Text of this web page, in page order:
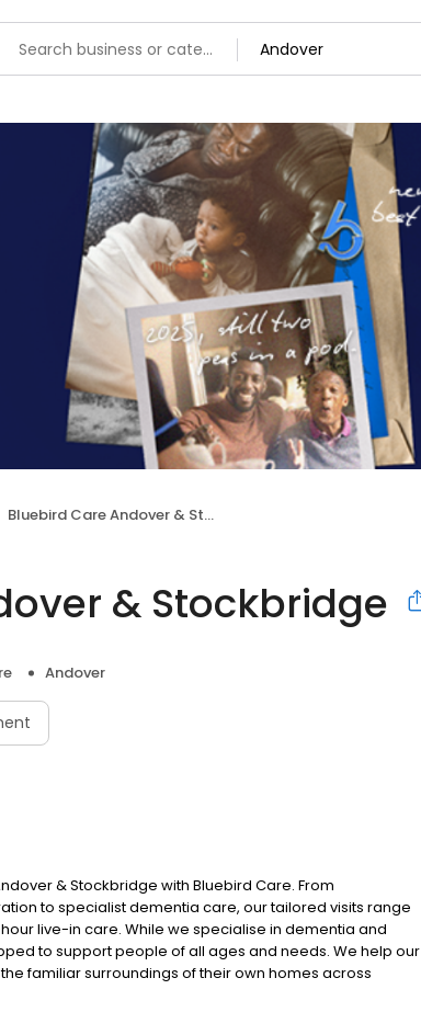
Bluebird Care Andover & Stockbridge
& Stockbridge
Andover
& Stockbridge with Bluebird Care. From
to specialist dementia care, our tailored visits range
live-in care. While we specialise in dementia and
to support people of all ages and needs. We help our
familiar surroundings of their own homes across
Stockbridge, Broughton, King's Somborne, Sutton Scotney